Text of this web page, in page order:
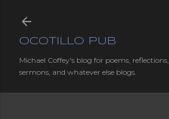
OCOTILLO PUB
Michael Coffey's blog for poems, reflections,
sermons, and whatever else blogs.